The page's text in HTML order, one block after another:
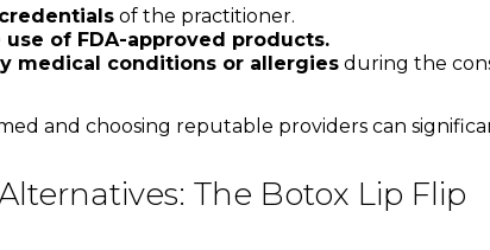
of the practitioner.
use of FDA-approved products.
medical conditions or allergiesduring the
and choosing reputable providers can
The Botox Lip Flip